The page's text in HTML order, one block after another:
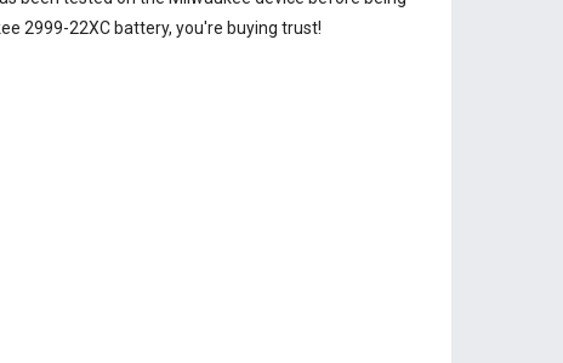
2999-22XC battery, you're buying trust!